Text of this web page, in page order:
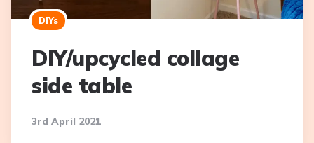
DIYs
DIY/upcycled collage
side table
3rd April 2021